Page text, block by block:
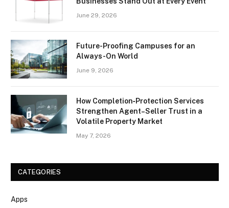
June 29, 2026
Future-Proofing Campuses for an
Always-On World
June 9, 2026
How Completion‑Protection Services
Strengthen Agent–Seller Trust in a
Volatile Property Market
May 7, 2026
CATEGORIES
Apps